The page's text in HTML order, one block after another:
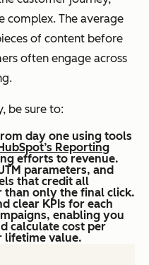
complex. The average
of content before
often engage across
be sure to:
day one using tools
Reporting
efforts to revenue.
parameters, and
that credit all
only the final click.
clear KPIs for each
enabling you
calculate cost per
lifetime value.